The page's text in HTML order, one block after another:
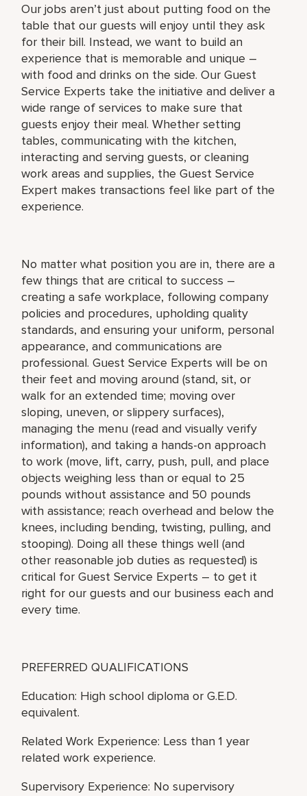
Our jobs aren’t just about putting food on the
table that our guests will enjoy until they ask
for their bill. Instead, we want to build an
experience that is memorable and unique –
with food and drinks on the side. Our Guest
Service Experts take the initiative and deliver a
wide range of services to make sure that
guests enjoy their meal. Whether setting
tables, communicating with the kitchen,
interacting and serving guests, or cleaning
work areas and supplies, the Guest Service
Expert makes transactions feel like part of the
experience.
No matter what position you are in, there are a
few things that are critical to success –
creating a safe workplace, following company
policies and procedures, upholding quality
standards, and ensuring your uniform, personal
appearance, and communications are
professional. Guest Service Experts will be on
their feet and moving around (stand, sit, or
walk for an extended time; moving over
sloping, uneven, or slippery surfaces),
managing the menu (read and visually verify
information), and taking a hands-on approach
to work (move, lift, carry, push, pull, and place
objects weighing less than or equal to 25
pounds without assistance and 50 pounds
with assistance; reach overhead and below the
knees, including bending, twisting, pulling, and
stooping). Doing all these things well (and
other reasonable job duties as requested) is
critical for Guest Service Experts – to get it
right for our guests and our business each and
every time.
PREFERRED QUALIFICATIONS
Education: High school diploma or G.E.D.
equivalent.
Related Work Experience: Less than 1 year
related work experience.
Supervisory Experience: No supervisory